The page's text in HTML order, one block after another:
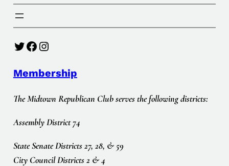
Twitter Facebook Instagram
Membership
The Midtown Republican Club serves the following districts:
Assembly District 74
State Senate Districts 27, 28, & 59
City Council Districts 2 & 4